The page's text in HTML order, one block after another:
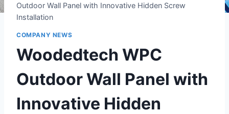
Outdoor Wall Panel with Innovative Hidden Screw
Installation
COMPANY NEWS
Woodedtech WPC
Outdoor Wall Panel with
Innovative Hidden